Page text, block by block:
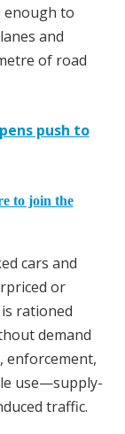
enough to
and
of road
push to
to join the
cars and
or
rationed
demand
use—supply-
traffic.